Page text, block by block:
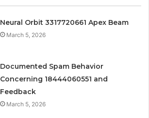
Neural Orbit 3317720661 Apex Beam
March 5, 2026
Documented Spam Behavior
Concerning 18444060551 and
Feedback
March 5, 2026